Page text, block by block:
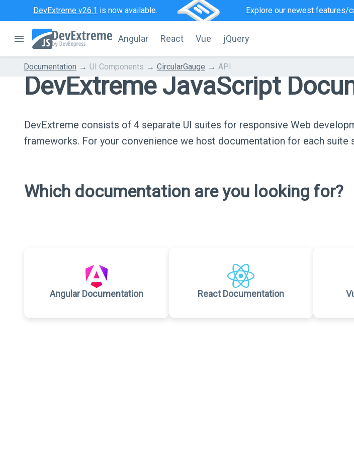
DevExtreme v26.1 is now available. Explore our newest features/
Angular React Vue jQuery
Documentation UI Components CircularGauge API
DevExtreme JavaScript
DevExtreme consists of 4 separate UI suites for responsive Web
frameworks. For your convenience we host documentation for each suite
Which documentation are you looking for?
Angular Documentation React Documentation